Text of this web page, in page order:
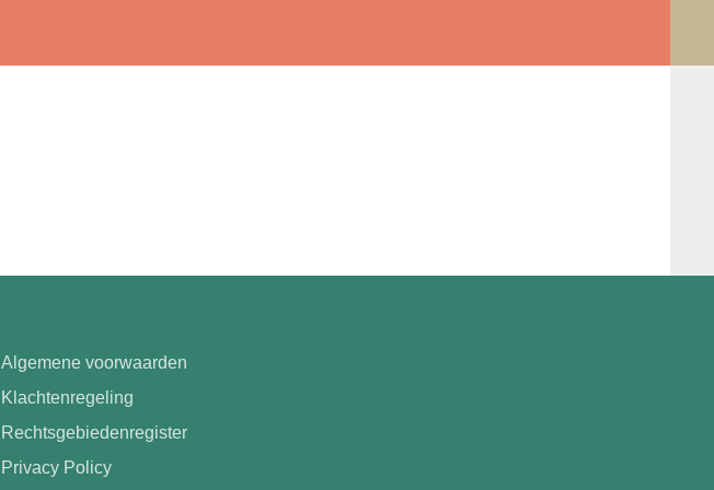
Algemene voorwaarden
Klachtenregeling
Rechtsgebiedenregister
Privacy Policy